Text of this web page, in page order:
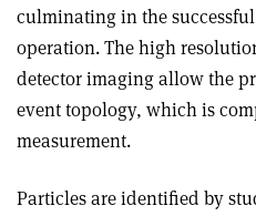
culminating in the
operation. The high
detector imaging allow the
event topology, which is
measurement.
Particles are identified by